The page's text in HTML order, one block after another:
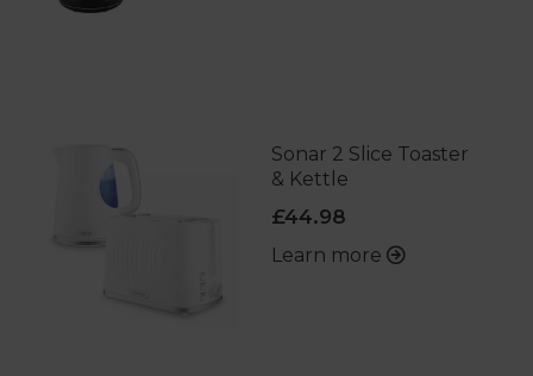
Sonar 2 Slice Toaster
& Kettle
£44.98
Learn more